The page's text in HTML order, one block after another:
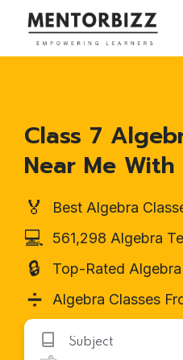
Class 7
Near Me With
🏅 Best Algebra
💻 561,298 Algebra
🔒 Top-Rated
➗ Algebra Classes